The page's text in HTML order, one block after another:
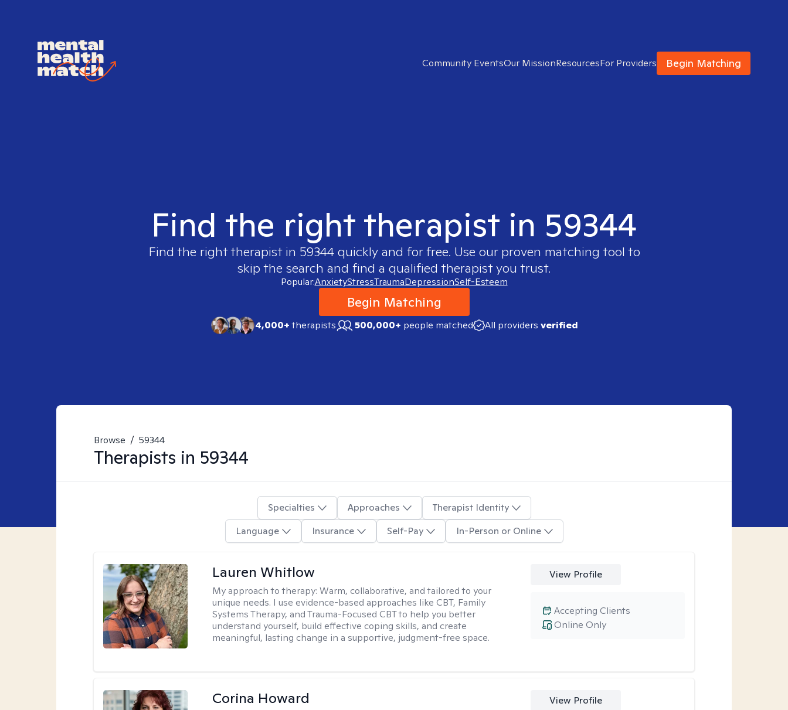
Community EventsOur MissionResourcesFor Providers Begin Matching
Find the right therapist in 59344
Find the right therapist in 59344quickly and for free. Use our proven matching tool to
skip the search and find a qualified therapist you trust.
Popular:AnxietyStressTraumaDepressionSelf-Esteem
Begin Matching
4,000+therapists 500,000+ people matched All providers verified
Browse / 59344
Therapists in 59344
Specialties Approaches
Therapist Identity
Language
Insurance Self-Pay In-Person or Online
Lauren Whitlow
My approach to therapy:Warm, collaborative, and tailored to your
unique needs. I use evidence-based approaches like CBT, Family
Systems Therapy, and Trauma-Focused CBT to help you better
understand yourself, build effective coping skills, and create
meaningful, lasting change in a supportive, judgment-free space.
View Profile
Online Only
Accepting Clients
Corina Howard View Profile